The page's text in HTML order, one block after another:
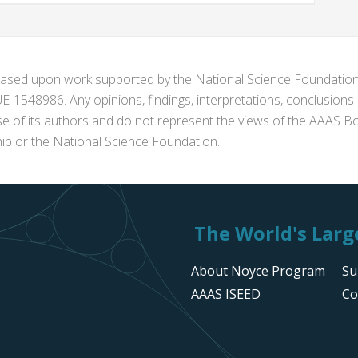
upon work supported by the National Science
1548986. Any opinions, findings, interpretations,
of its authors and do not represent the views of the AAAS
or the National Science Foundation.
The World's
About Noyce Program
AAAS ISEED